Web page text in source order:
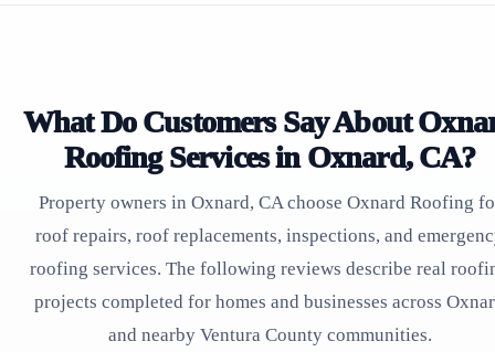
What Do Customers Say About
Roofing Services in Oxnard, CA?
Property owners in Oxnard, CA choose Oxnard Roofing
roof repairs, roof replacements, inspections, and
roofing services. The following reviews describe real
projects completed for homes and businesses across
and nearby Ventura County communities.